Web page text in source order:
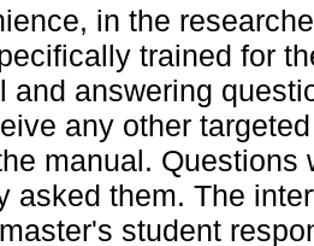
in the
trained for
and answering
any other
manual. Questions
asked them. The
student